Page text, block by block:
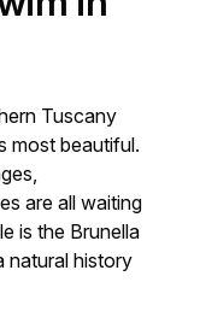
Tuscany
most beautiful.
are all waiting
is the Brunella
natural history